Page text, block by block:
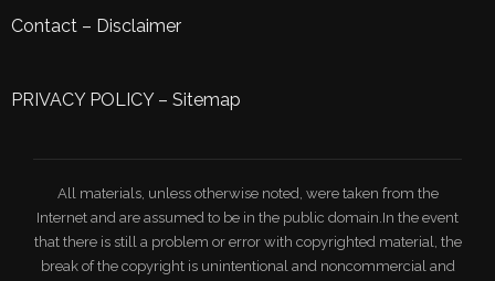
Contact – Disclaimer
PRIVACY POLICY– Sitemap
All materials, unless otherwise noted, were taken from the
Internet and are assumed to be in the public domain.In the event
that there is still a problem or error with copyrighted material, the
break of the copyright is unintentional and noncommercial and